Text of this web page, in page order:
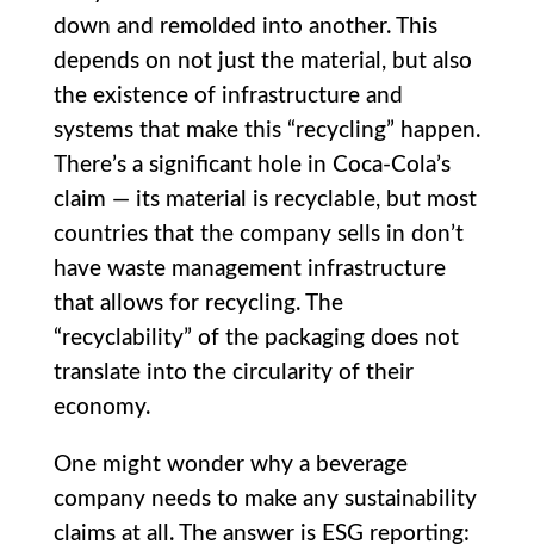
down and remolded into another. This
depends on not just the material, but also
the existence of infrastructure and
systems that make this “recycling” happen.
There’s a significant hole in Coca-Cola’s
claim — its material is recyclable, but most
countries that the company sells in don’t
have waste management infrastructure
that allows for recycling. The
“recyclability” of the packaging does not
translate into the circularity of their
economy.
One might wonder why a beverage
company needs to make any sustainability
claims at all. The answer is ESG reporting: